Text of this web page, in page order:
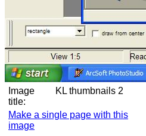
Image
title:
KL thumbnails 2
Make a single page with this
image